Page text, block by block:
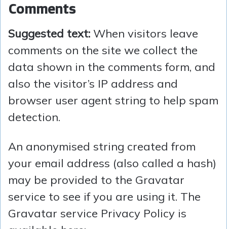
Comments
Suggested text: When visitors leave
comments on the site we collect the
data shown in the comments form, and
also the visitor’s IP address and
browser user agent string to help spam
detection.
An anonymised string created from
your email address (also called a hash)
may be provided to the Gravatar
service to see if you are using it. The
Gravatar service Privacy Policy is